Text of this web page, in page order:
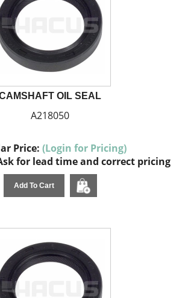
OIL SEAL
A218050
Price: (Login for Pricing)
for lead time and correct pricing
Add To Cart